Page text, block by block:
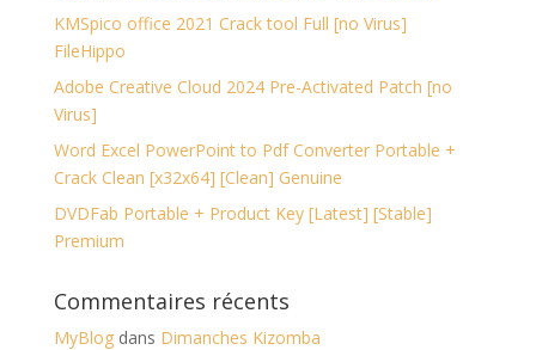
KMSpico office 2021 Crack tool Full [no Virus]
FileHippo
Adobe Creative Cloud 2024 Pre-Activated Patch [no
Virus]
Word Excel PowerPoint to Pdf Converter Portable +
Crack Clean [x32x64] [Clean] Genuine
DVDFab Portable + Product Key [Latest] [Stable]
Premium
Commentaires récents
MyBlogdans Dimanches Kizomba